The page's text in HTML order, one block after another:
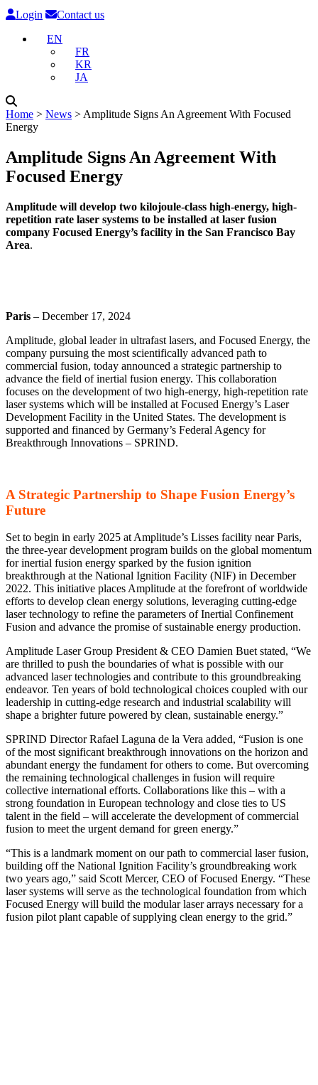
Login
Contact us
EN
FR
KR
JA
Home ˃ News ˃ Amplitude Signs An Agreement With Focused
Energy
Amplitude Signs An Agreement With
Focused Energy
Amplitude will develop two kilojoule-class high-energy, high-
repetition rate laser systems to be installed at laser fusion
company Focused Energy’s facility in the San Francisco Bay
Area.
Paris – December 17, 2024
Amplitude, global leader in ultrafast lasers, and Focused Energy, the
company pursuing the most scientifically advanced path to
commercial fusion, today announced a strategic partnership to
advance the field of inertial fusion energy. This collaboration
focuses on the development of two high-energy, high-repetition rate
laser systems which will be installed at Focused Energy’s Laser
Development Facility in the United States. The development is
supported and financed by Germany’s Federal Agency for
Breakthrough Innovations – SPRIND.
A Strategic Partnership to Shape Fusion Energy’s
Future
Set to begin in early 2025 at Amplitude’s Lisses facility near Paris,
the three-year development program builds on the global momentum
for inertial fusion energy sparked by the fusion ignition
breakthrough at the National Ignition Facility (NIF) in December
2022. This initiative places Amplitude at the forefront of worldwide
efforts to develop clean energy solutions, leveraging cutting-edge
laser technology to refine the parameters of Inertial Confinement
Fusion and advance the promise of sustainable energy production.
Amplitude Laser Group President & CEO Damien Buet stated, “We
are thrilled to push the boundaries of what is possible with our
advanced laser technologies and contribute to this groundbreaking
endeavor. Ten years of bold technological choices coupled with our
leadership in cutting-edge research and industrial scalability will
shape a brighter future powered by clean, sustainable energy.”
SPRIND Director Rafael Laguna de la Vera added, “Fusion is one
of the most significant breakthrough innovations on the horizon and
abundant energy the fundament for others to come. But overcoming
the remaining technological challenges in fusion will require
collective international efforts. Collaborations like this – with a
strong foundation in European technology and close ties to US
talent in the field – will accelerate the development of commercial
fusion to meet the urgent demand for green energy.”
“This is a landmark moment on our path to commercial laser fusion,
building off the National Ignition Facility’s groundbreaking work
two years ago,” said Scott Mercer, CEO of Focused Energy. “These
laser systems will serve as the technological foundation from which
Focused Energy will build the modular laser arrays necessary for a
fusion pilot plant capable of supplying clean energy to the grid.”